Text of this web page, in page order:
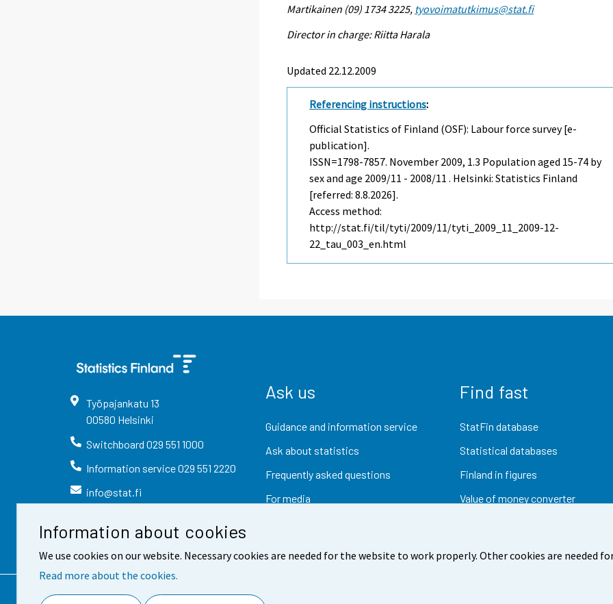
Information about cookies
We use cookies on our website. Necessary cookies are needed for the website to work properly. Other cookies are needed
Read more about the cookies.
Martikainen (09) 1734 3225, tyovoimatutkimus@stat.fi
Director in charge: Riitta Harala
Updated 22.12.2009
Referencing instructions:
Official Statistics of Finland (OSF): Labour force survey [e-
publication].
ISSN=1798-7857. November 2009, 1.3 Population aged 15-74 by
sex and age 2009/11 - 2008/11 . Helsinki: Statistics Finland
[referred: 8.8.2026].
Access method:
http://stat.fi/til/tyti/2009/11/tyti_2009_11_2009-12-
22_tau_003_en.html
Työpajankatu 13
00580 Helsinki
Switchboard 029 551 1000
Information service029 551 2220
info@stat.fi
Ask us
Guidance and information service
Ask about statistics
Frequently asked questions
For media
Find fast
StatFin database
Statistical databases
Finland in figures
Value of money converter